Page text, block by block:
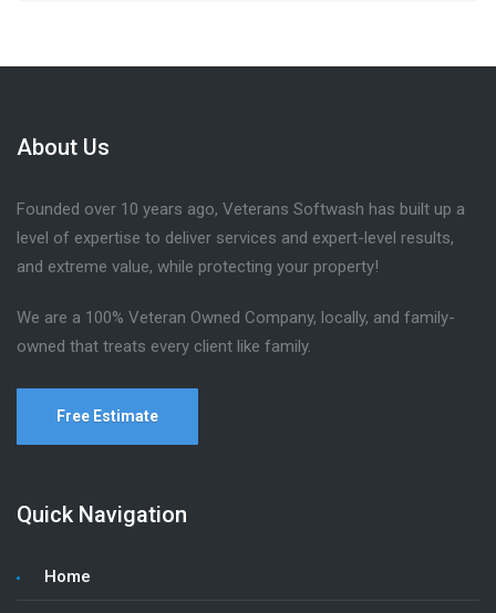
About Us
Founded over 10 years ago, Veterans Softwash has built up a
level of expertise to deliver services and expert-level results,
and extreme value, while protecting your property!
We are a 100% Veteran Owned Company, locally, and family-
owned that treats every client like family.
Free Estimate
Quick Navigation
Home